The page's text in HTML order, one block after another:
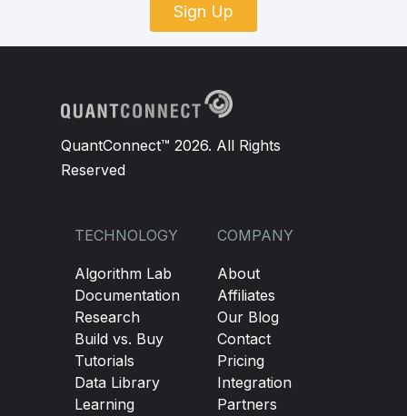
Sign Up
QuantConnect™ 2026. All Rights
Reserved
TECHNOLOGY
Algorithm Lab
Documentation
Research
Build vs. Buy
Tutorials
Data Library
Learning
COMPANY
About
Affiliates
Our Blog
Contact
Pricing
Integration
Partners